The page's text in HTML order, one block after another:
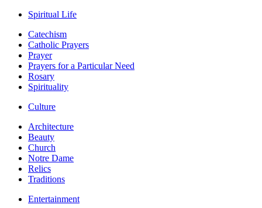
Spiritual Life
Catechism
Catholic Prayers
Prayer
Prayers for a Particular Need
Rosary
Spirituality
Culture
Architecture
Beauty
Church
Notre Dame
Relics
Traditions
Entertainment